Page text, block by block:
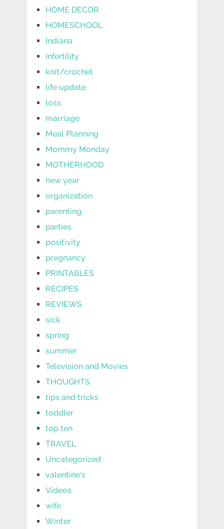
HOME DECOR
HOMESCHOOL
Indiana
infertility
knit/crochet
life update
loss
marriage
Meal Planning
Mommy Monday
MOTHERHOOD
new year
organization
parenting
parties
positivity
pregnancy
PRINTABLES
RECIPES
REVIEWS
sick
spring
summer
Television and Movies
THOUGHTS
tips and tricks
toddler
top ten
TRAVEL
Uncategorized
valentine's
Videos
wife
Winter